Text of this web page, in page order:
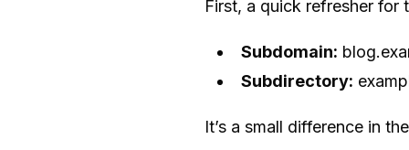
First, a quick refresher for
Subdomain:
Subdirectory:
It’s a small difference in